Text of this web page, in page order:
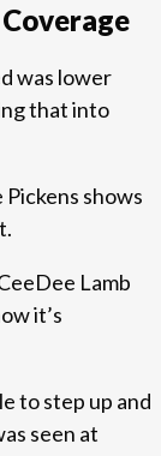
was lower
that into
shows
Lamb
it’s
to step up and
seen at